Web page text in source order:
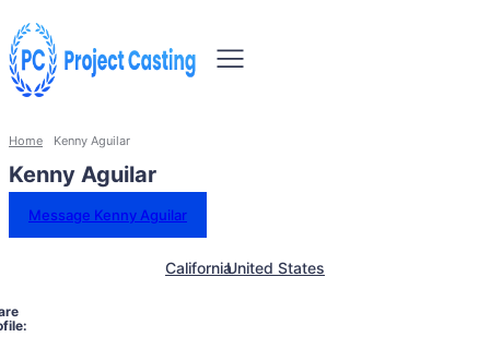
Home Kenny Aguilar
Kenny Aguilar
Message Kenny Aguilar
CaliforniaUnited States